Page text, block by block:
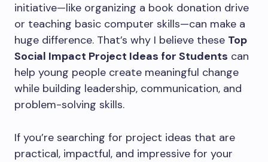
initiative—like organizing a book donation drive
or teaching basic computer skills—can make a
huge difference. That’s why I believe these Top
Social Impact Project Ideas for Students can
help young people create meaningful change
while building leadership, communication, and
problem-solving skills.
If you’re searching for project ideas that are
practical, impactful, and impressive for your